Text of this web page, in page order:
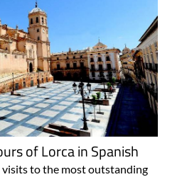
of Lorca in Spanish
to the most outstanding